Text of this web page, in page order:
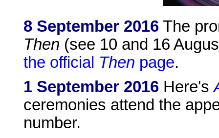
8 September 2016 The
Then (see 10 and 16
the official Then page.
1 September 2016 Here's
ceremonies attend the
number.